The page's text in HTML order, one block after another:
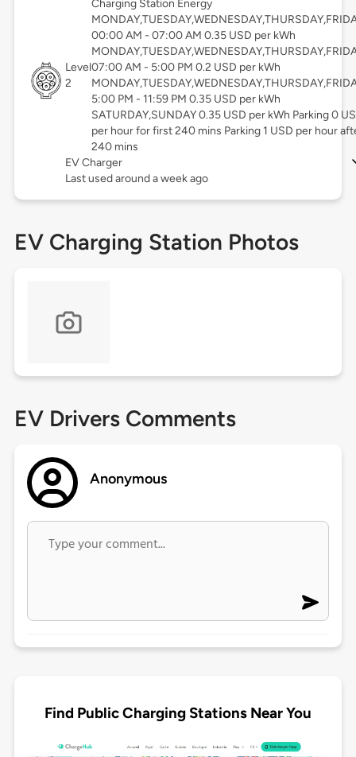
Level
2
Charging Station Energy
00:00 AM - 07:00 AM 0.35 USD per kWh
07:00 AM - 5:00 PM 0.2 USD per kWh
5:00 PM - 11:59 PM 0.35 USD per kWh
SATURDAY,SUNDAY 0.35 USD per kWh Parking 0
per hour for first 240 mins Parking 1 USD per hour
240 mins
EV Charger
Last used around a week ago
EV Charging Station Photos
EV Drivers Comments
Anonymous
Find Public Charging Stations Near You